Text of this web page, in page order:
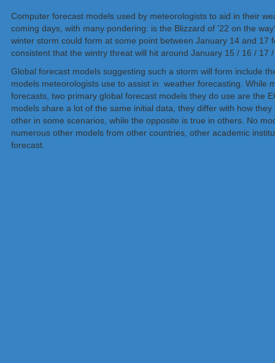
Computer forecast models used by meteorologists to aid in their
coming days, with many pondering: is the Blizzard of ’22 on the
winter storm could form at some point between January 14 and
consistent that the wintry threat will hit around January 15 / 16 / 17
Global forecast models suggesting such a storm will form include
models meteorologists use to assist in weather forecasting. While
forecasts, two primary global forecast models they do use are the
models share a lot of the same initial data, they differ with how
other in some scenarios, while the opposite is true in others. No
numerous other models from other countries, other academic
forecast.